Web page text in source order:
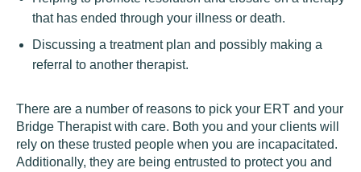
that has ended through your illness or death.
Discussing a treatment plan and possibly making a
referral to another therapist.
There are a number of reasons to pick your ERT and your
Bridge Therapist with care. Both you and your clients will
rely on these trusted people when you are incapacitated.
Additionally, they are being entrusted to protect you and